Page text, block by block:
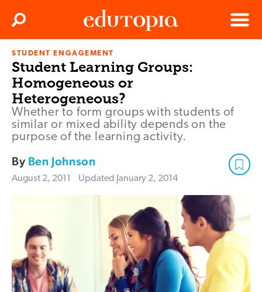
Edutopia
Menu
Search
STUDENT ENGAGEMENT
Student Learning Groups:
Homogeneous or
Heterogeneous?
Whether to form groups with students of
similar or mixed ability depends on the
purpose of the learning activity.
By Ben Johnson
August 2, 2011 Updated January 2, 2014